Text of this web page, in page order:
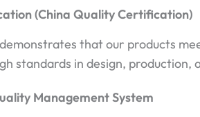
(China Quality Certification)
that our products
standards in design, production,
Management System